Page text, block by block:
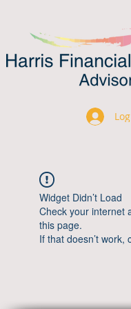
Widget Didn’t Load
Check your internet
this page.
If that doesn’t work,